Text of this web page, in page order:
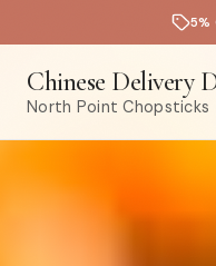
5%
Chinese Delivery
North Point Chopsticks